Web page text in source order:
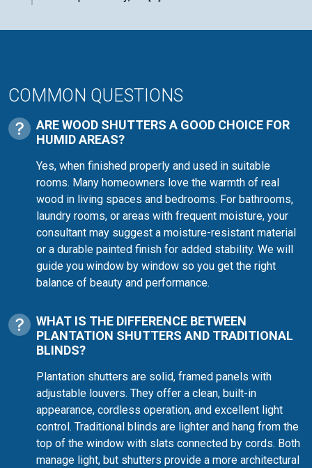
COMMON QUESTIONS
ARE WOOD SHUTTERS A GOOD CHOICE FOR
HUMID AREAS?
Yes, when finished properly and used in suitable
rooms. Many homeowners love the warmth of real
wood in living spaces and bedrooms. For bathrooms,
laundry rooms, or areas with frequent moisture, your
consultant may suggest a moisture-resistant material
or a durable painted finish for added stability. We will
guide you window by window so you get the right
balance of beauty and performance.
WHAT IS THE DIFFERENCE BETWEEN
PLANTATION SHUTTERS AND TRADITIONAL
BLINDS?
Plantation shutters are solid, framed panels with
adjustable louvers. They offer a clean, built-in
appearance, cordless operation, and excellent light
control. Traditional blinds are lighter and hang from the
top of the window with slats connected by cords. Both
manage light, but shutters provide a more architectural